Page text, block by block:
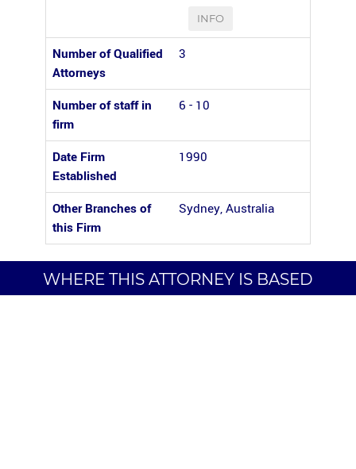
INFO
Number of Qualified
Attorneys
3
Number of staff in
firm
6 - 10
Date Firm
Established
1990
Other Branches of
this Firm
Sydney, Australia
WHERE THIS ATTORNEY IS BASED